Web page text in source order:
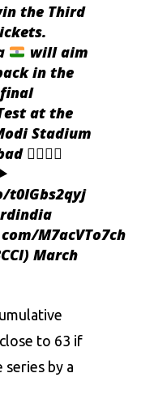
the Third
will aim
in the
at the
Stadium
👍🏻👍🏻
M7acVTo7ch
March
to 63 if
by a